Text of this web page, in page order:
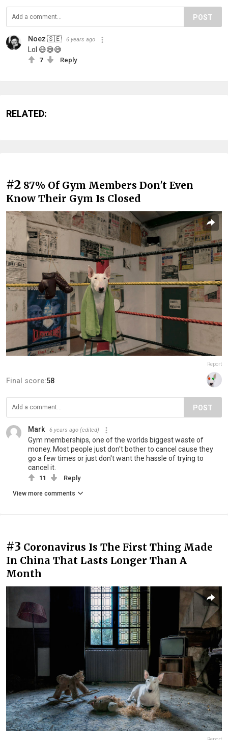
POST
Noez 🇸🇪 6 years ago
Lol 😅😅😅
7 Reply
RELATED:
#2 87% Of Gym Members Don't Even
Know Their Gym Is Closed
Report
Final score:58
POST
Mark 6 years ago (edited)
Gym memberships, one of the worlds biggest waste of
money. Most people just don't bother to cancel cause they
go a few times or just don't want the hassle of trying to
cancel it.
11 Reply
View more comments
#3 Coronavirus Is The First Thing Made
In China That Lasts Longer Than A
Month